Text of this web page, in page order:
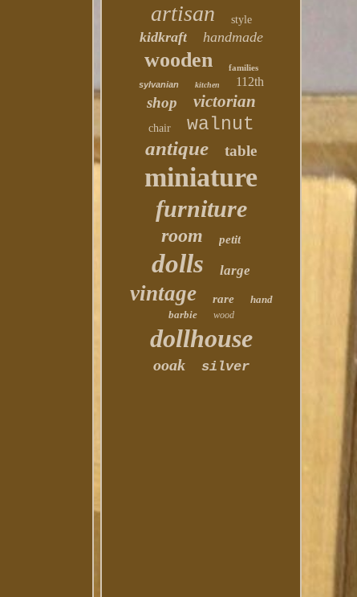
artisan style
kidkraft handmade
wooden
families
sylvanian
kitchen 112th
shop victorian
chair walnut
antique table
miniature
furniture
room petit
dolls large
vintage rare
hand
barbie
wood
dollhouse
ooak silver